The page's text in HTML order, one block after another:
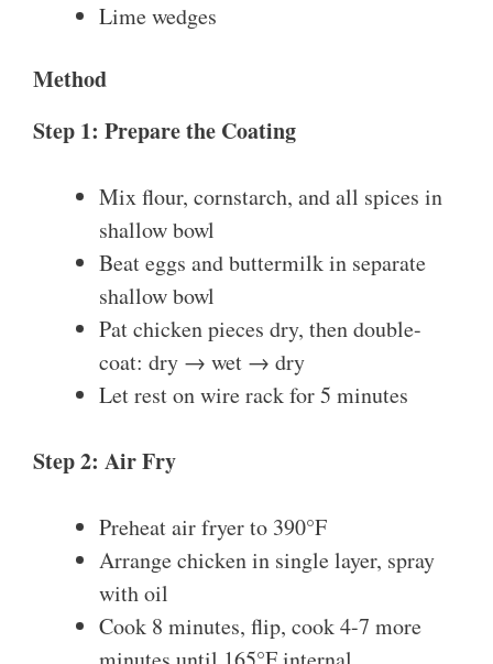
Lime wedges
Method
Step 1: Prepare the Coating
Mix flour, cornstarch, and all spices in
shallow bowl
Beat eggs and buttermilk in separate
shallow bowl
Pat chicken pieces dry, then double-
coat: dry → wet → dry
Let rest on wire rack for 5 minutes
Step 2: Air Fry
Preheat air fryer to 390°F
Arrange chicken in single layer, spray
with oil
Cook 8 minutes, flip, cook 4-7 more